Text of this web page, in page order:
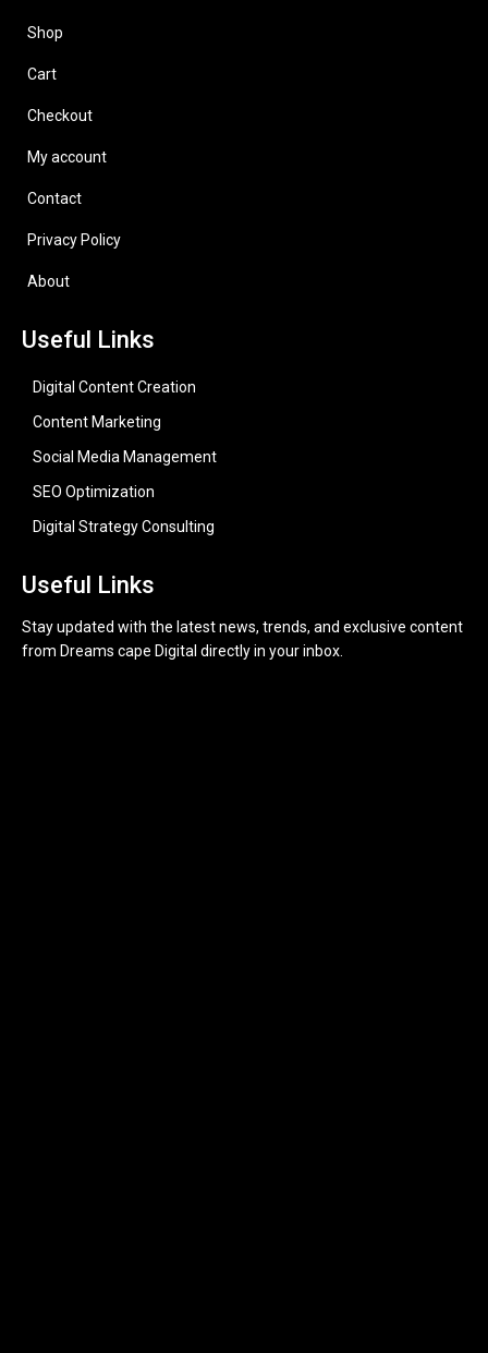
Shop
Cart
Checkout
My account
Contact
Privacy Policy
About
Useful Links
Digital Content Creation
Content Marketing
Social Media Management
SEO Optimization
Digital Strategy Consulting
Useful Links
Stay updated with the latest news, trends, and exclusive content
from Dreams cape Digital directly in your inbox.